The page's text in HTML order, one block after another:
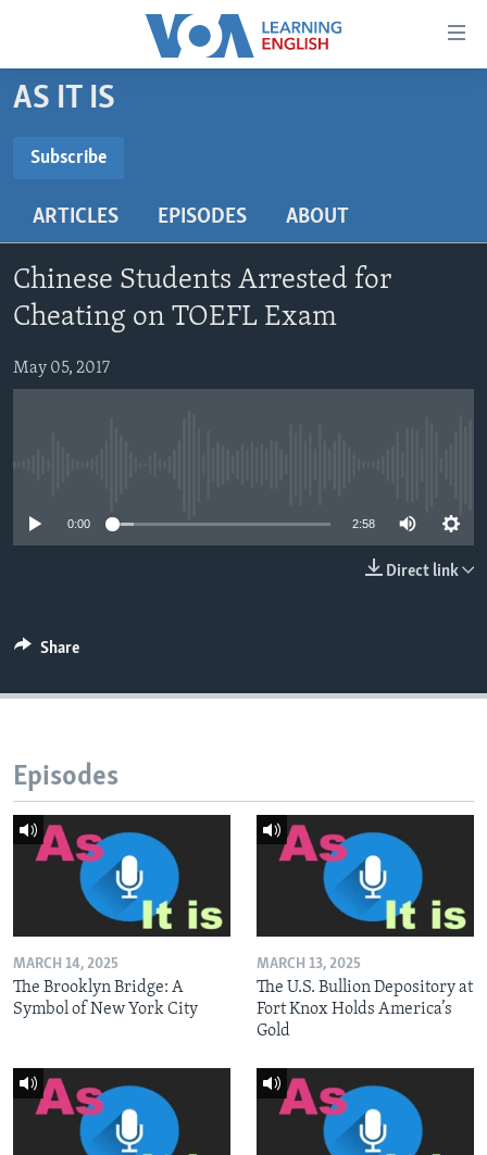
Accessibility
Skip
to
content
main
Navigation
Skip
Search
BEGINNING LEVEL
US HISTORY
VIDEO
FOLLOW US
AS IT IS
Subscribe
ARTICLES EPISODES ABOUT
Chinese Students Arrested for
Cheating on TOEFL Exam
May 05, 2017
0:00 2:58
Direct link
Share
Episodes
MARCH 14, 2025
The Brooklyn Bridge: A
Symbol of New York City
MARCH 13, 2025
The U.S. Bullion Depository at
Fort Knox Holds America’s
Gold